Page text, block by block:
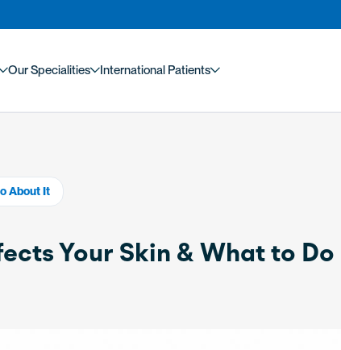
Our Specialities International Patients
About It
Your Skin & What to Do